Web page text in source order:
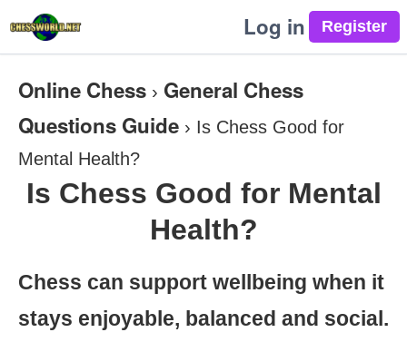
Log in
Online Chess › General Chess
Questions Guide › Is Chess Good for
Mental Health?
Is Chess Good for Mental
Health?
Chess can support wellbeing when it
stays enjoyable, balanced and social.